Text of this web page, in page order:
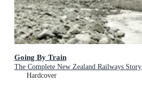
Going By Train
The Complete New Zealand Railways Story
Hardcover